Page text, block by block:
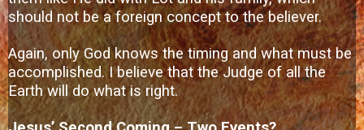
should not be a foreign concept to the believer.
Again, only God knows the timing and what must be
accomplished. I believe that the Judge of all the
Earth will do what is right.